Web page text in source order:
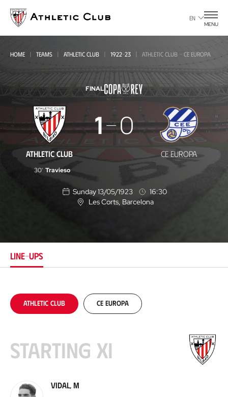
main
page
EN
MENU
HOME TEAMS ATHLETIC CLUB 1922-23 ATHLETIC CLUB - CE EUROPA
FINAL
Athletic
Club
-
CE
ATHLETIC CLUB
1 0
CE EUROPA
30' Travieso
Sunday 13/05/1923
16:30
L
n
Les Corts, Barcelona
LINE-UPS
Athletic Club CE Europa
Starting XI
Vidal, M